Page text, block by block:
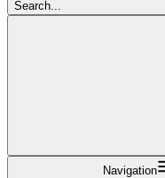
Search...
Navigation